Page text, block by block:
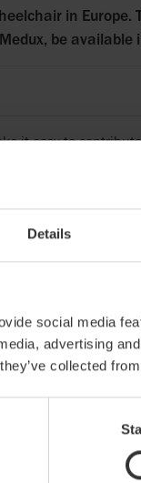
Details
social media
advertising
collected
in Europe.
be
it easy to
now take the
inspection. Parts
as a new
circular
and enable our
are limited and